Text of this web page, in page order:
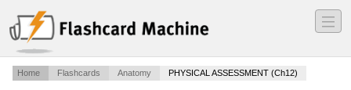
―
―
―
Home Flashcards Anatomy PHYSICAL ASSESSMENT (Ch12)